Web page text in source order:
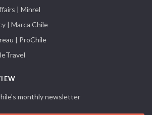
| Minrel
| Marca Chile
| ProChile
monthly newsletter